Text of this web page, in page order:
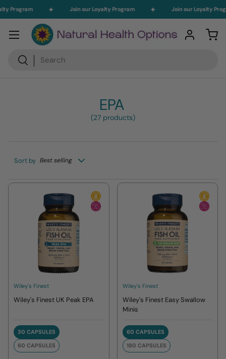
Skip to content
Program Join our Loyalty Program Join our Loyalty
Search
Search
Log in
Menu
EPA
(27 products)
Sort by Best selling
Wiley's Finest
Wiley's Finest UK Peak EPA
30 CAPSULES
30 CAPSULES
60 CAPSULES
60 CAPSULES
Wiley's Finest
Wiley's Finest Easy Swallow
Minis
60 CAPSULES
60 CAPSULES
180 CAPSULES
180 CAPSULES